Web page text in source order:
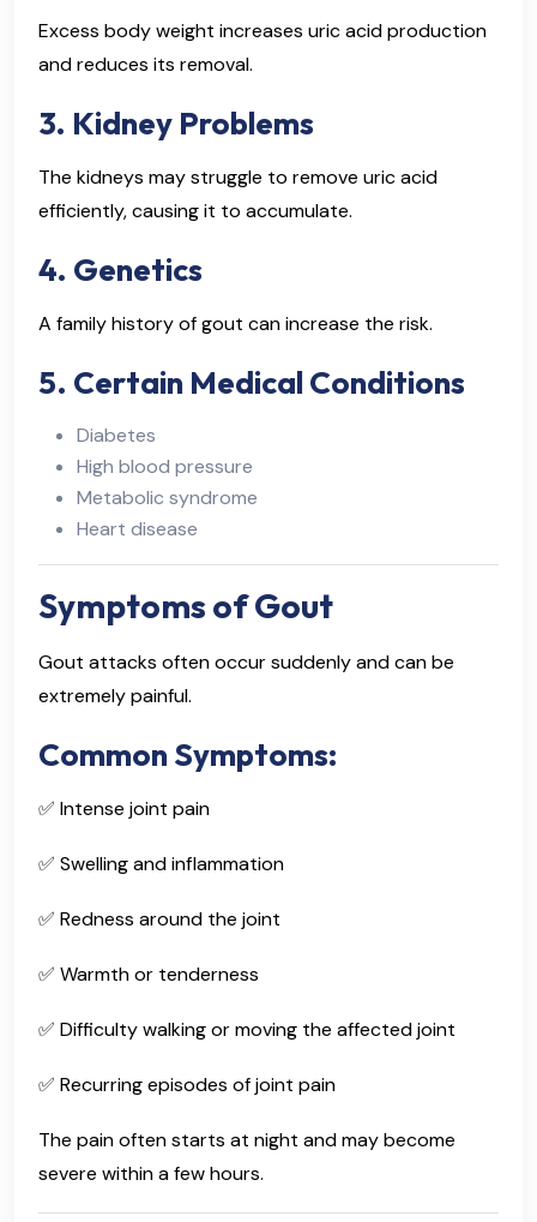
Excess body weight increases uric acid production
and reduces its removal.
3. Kidney Problems
The kidneys may struggle to remove uric acid
efficiently, causing it to accumulate.
4. Genetics
A family history of gout can increase the risk.
5. Certain Medical Conditions
Diabetes
High blood pressure
Metabolic syndrome
Heart disease
Symptoms of Gout
Gout attacks often occur suddenly and can be
extremely painful.
Common Symptoms:
✅ Intense joint pain
✅ Swelling and inflammation
✅ Redness around the joint
✅ Warmth or tenderness
✅ Difficulty walking or moving the affected joint
✅ Recurring episodes of joint pain
The pain often starts at night and may become
severe within a few hours.